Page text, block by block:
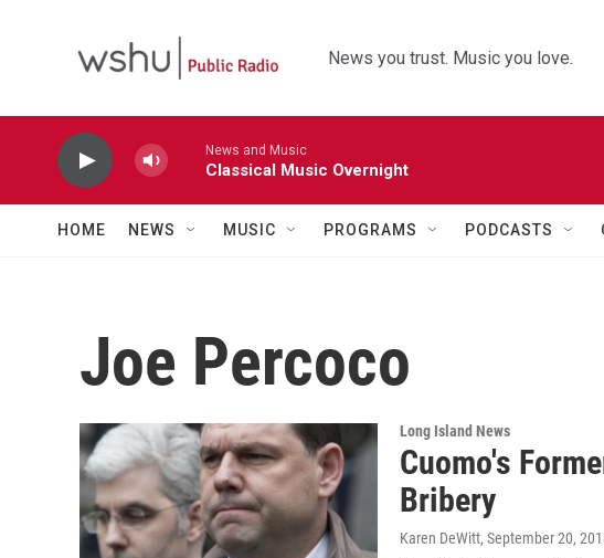
News you trust. Music you love.
News and Music
Classical Music Overnight
HOME NEWS MUSIC PROGRAMS PODCASTS
Joe Percoco
Long Island News
Cuomo's
Bribery
Karen DeWitt, September 20,